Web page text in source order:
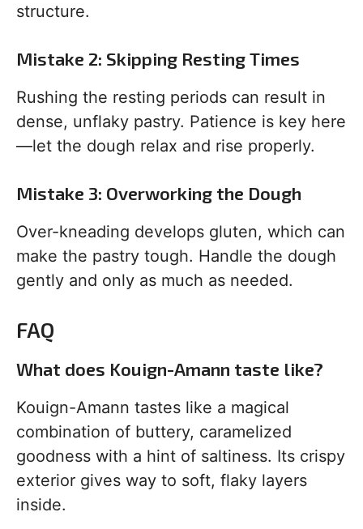
structure.
Mistake 2: Skipping Resting Times
Rushing the resting periods can result in
dense, unflaky pastry. Patience is key here
—let the dough relax and rise properly.
Mistake 3: Overworking the Dough
Over-kneading develops gluten, which can
make the pastry tough. Handle the dough
gently and only as much as needed.
FAQ
What does Kouign-Amann taste like?
Kouign-Amann tastes like a magical
combination of buttery, caramelized
goodness with a hint of saltiness. Its crispy
exterior gives way to soft, flaky layers
inside.